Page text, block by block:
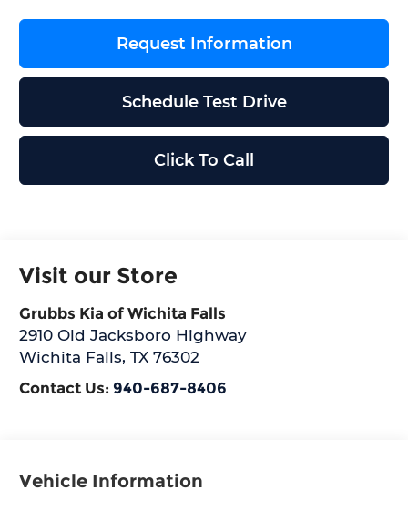
Request Information
Schedule Test Drive
Click To Call
Visit our Store
Grubbs Kia of Wichita Falls
2910 Old Jacksboro Highway
Wichita Falls,TX 76302
Contact Us: 940-687-8406
Vehicle Information